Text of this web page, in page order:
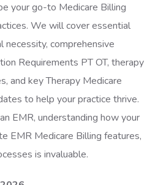
your go-to Medicare Billing
We will cover essential
necessity, comprehensive
Requirements PT OT, therapy
and key Therapy Medicare
to help your practice thrive.
EMR, understanding how your
EMR Medicare Billing features,
is invaluable.